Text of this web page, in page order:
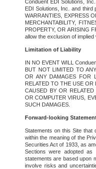
Conduent EDI Solutions,
EDI Solutions, Inc. and third
WARRANTIES, EXPRESS
MERCHANTABILITY,
PROPERTY, OR ARISING
allow the exclusion of
Limitation of Liability
IN NO EVENT WILL
BUT NOT LIMITED TO
OR ANY DAMAGES FOR
RELATED TO THE USE
CAUSED BY OR
OR COMPUTER VIRUS,
SUCH DAMAGES.
Forward-looking
Statements on this Site that
within the meaning of the
Securities Act of 1933, as
Sections were adopted as
statements are based upon
involve risks and